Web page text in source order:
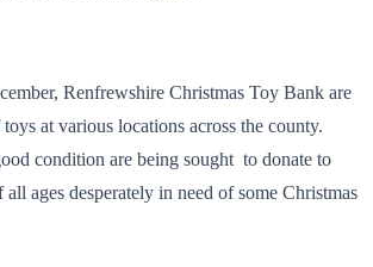
Renfrewshire Christmas Toy Bank are
at various locations across the county.
condition are being sought to donate to
ages desperately in need of some Christmas